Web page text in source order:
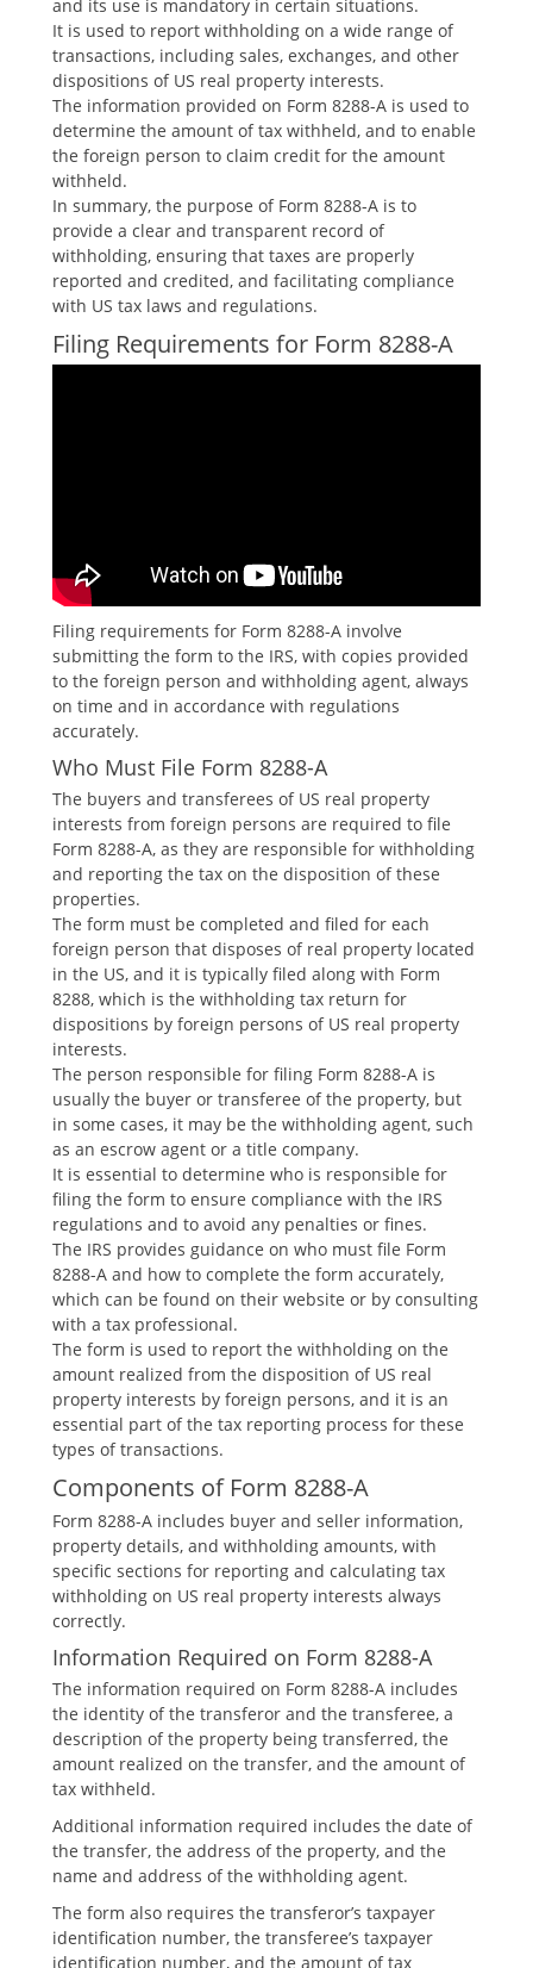
and its use is mandatory in certain situations.
It is used to report withholding on a wide range of
transactions‚ including sales‚ exchanges‚ and other
dispositions of US real property interests.
The information provided on Form 8288-A is used to
determine the amount of tax withheld‚ and to enable
the foreign person to claim credit for the amount
withheld.
In summary‚ the purpose of Form 8288-A is to
provide a clear and transparent record of
withholding‚ ensuring that taxes are properly
reported and credited‚ and facilitating compliance
with US tax laws and regulations.
Filing Requirements for Form 8288-A
Filing requirements for Form 8288-A involve
submitting the form to the IRS‚ with copies provided
to the foreign person and withholding agent‚ always
on time and in accordance with regulations
accurately.
Who Must File Form 8288-A
The buyers and transferees of US real property
interests from foreign persons are required to file
Form 8288-A‚ as they are responsible for withholding
and reporting the tax on the disposition of these
properties.
The form must be completed and filed for each
foreign person that disposes of real property located
in the US‚ and it is typically filed along with Form
8288‚ which is the withholding tax return for
dispositions by foreign persons of US real property
interests.
The person responsible for filing Form 8288-A is
usually the buyer or transferee of the property‚ but
in some cases‚ it may be the withholding agent‚ such
as an escrow agent or a title company.
It is essential to determine who is responsible for
filing the form to ensure compliance with the IRS
regulations and to avoid any penalties or fines.
The IRS provides guidance on who must file Form
8288-A and how to complete the form accurately‚
which can be found on their website or by consulting
with a tax professional.
The form is used to report the withholding on the
amount realized from the disposition of US real
property interests by foreign persons‚ and it is an
essential part of the tax reporting process for these
types of transactions.
Components of Form 8288-A
Form 8288-A includes buyer and seller information‚
property details‚ and withholding amounts‚ with
specific sections for reporting and calculating tax
withholding on US real property interests always
correctly.
Information Required on Form 8288-A
The information required on Form 8288-A includes
the identity of the transferor and the transferee‚ a
description of the property being transferred‚ the
amount realized on the transfer‚ and the amount of
tax withheld.
Additional information required includes the date of
the transfer‚ the address of the property‚ and the
name and address of the withholding agent.
The form also requires the transferor’s taxpayer
identification number‚ the transferee’s taxpayer
identification number‚ and the amount of tax